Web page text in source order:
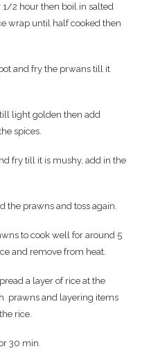
1/2 hour then boil in salted
wrap until half cooked then
and fry the prwans till it
light golden then add
spices.
fry till it is mushy, add in the
the prawns and toss again.
to cook well for around 5
and remove from heat.
a layer of rice at the
prawns and layering items
rice.
30 min.